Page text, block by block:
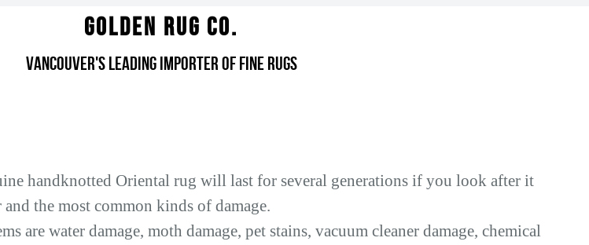
Golden Rug Co.
Vancouver's Leading Importer of Fine Rugs
handknotted Oriental rug will last for several generations if you look after it
the most common kinds of damage.
are water damage, moth damage, pet stains, vacuum cleaner damage, chemical